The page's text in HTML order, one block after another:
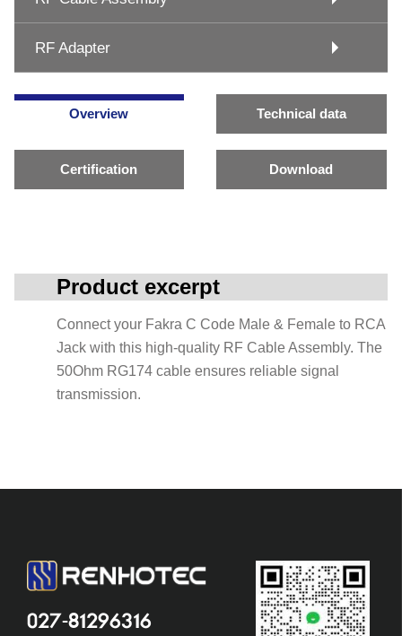
RF Adapter
Overview Technical data
Certification Download
Product excerpt
Connect your Fakra C Code Male & Female to RCA
Jack with this high-quality RF Cable Assembly. The
50Ohm RG174 cable ensures reliable signal
transmission.
027-81296316